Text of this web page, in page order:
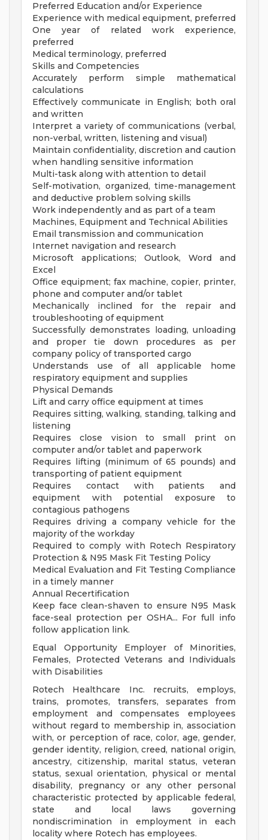
Preferred Education and/or Experience
Experience with medical equipment, preferred
One year of related work experience,
preferred
Medical terminology, preferred
Skills and Competencies
Accurately perform simple mathematical
calculations
Effectively communicate in English; both oral
and written
Interpret a variety of communications (verbal,
non-verbal, written, listening and visual)
Maintain confidentiality, discretion and caution
when handling sensitive information
Multi-task along with attention to detail
Self-motivation, organized, time-management
and deductive problem solving skills
Work independently and as part of a team
Machines, Equipment and Technical Abilities
Email transmission and communication
Internet navigation and research
Microsoft applications; Outlook, Word and
Excel
Office equipment; fax machine, copier, printer,
phone and computer and/or tablet
Mechanically inclined for the repair and
troubleshooting of equipment
Successfully demonstrates loading, unloading
and proper tie down procedures as per
company policy of transported cargo
Understands use of all applicable home
respiratory equipment and supplies
Physical Demands
Lift and carry office equipment at times
Requires sitting, walking, standing, talking and
listening
Requires close vision to small print on
computer and/or tablet and paperwork
Requires lifting (minimum of 65 pounds) and
transporting of patient equipment
Requires contact with patients and
equipment with potential exposure to
contagious pathogens
Requires driving a company vehicle for the
majority of the workday
Required to comply with Rotech Respiratory
Protection & N95 Mask Fit Testing Policy
Medical Evaluation and Fit Testing Compliance
in a timely manner
Annual Recertification
Keep face clean-shaven to ensure N95 Mask
face-seal protection per OSHA... For full info
follow application link.
Equal Opportunity Employer of Minorities,
Females, Protected Veterans and Individuals
with Disabilities
Rotech Healthcare Inc. recruits, employs,
trains, promotes, transfers, separates from
employment and compensates employees
without regard to membership in, association
with, or perception of race, color, age, gender,
gender identity, religion, creed, national origin,
ancestry, citizenship, marital status, veteran
status, sexual orientation, physical or mental
disability, pregnancy or any other personal
characteristic protected by applicable federal,
state and local laws governing
nondiscrimination in employment in each
locality where Rotech has employees.